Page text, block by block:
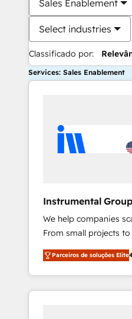
Sales Enablement
Select industries
Classificado por:
Services: Sales Enablement
Instrumental Group
We help companies
From small projects
CRM and websites.
experienced in every
willing to work hand-
to simplify the
Parceiros de soluções Elite